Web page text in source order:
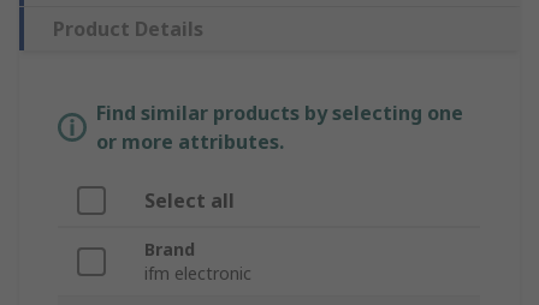
Product Details
Find similar products by selecting one
or more attributes.
Select all
Brand
ifm electronic